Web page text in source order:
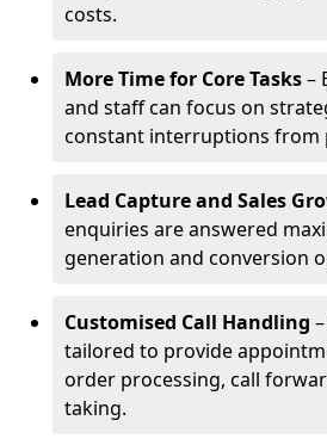
costs.
More Time for Core Tasks–
and staff can focus on
constant interruptions from
Lead Capture and Sales
enquiries are answered
generation and conversion
Customised Call Handling
tailored to provide
order processing, call
taking.